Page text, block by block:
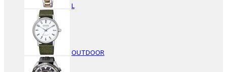
L
OUTDOOR